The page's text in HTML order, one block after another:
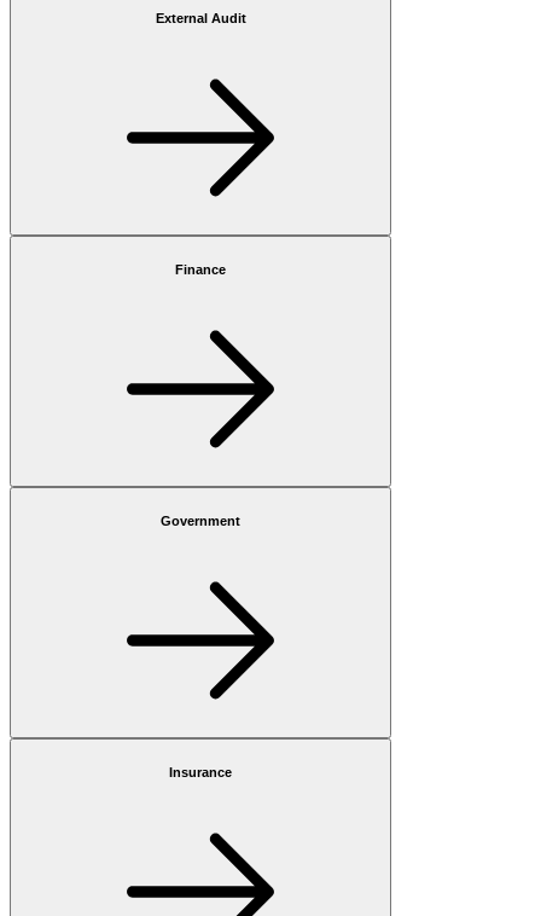
External Audit
Finance
Government
Insurance